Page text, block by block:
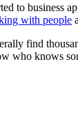
to business
with people
find
knows